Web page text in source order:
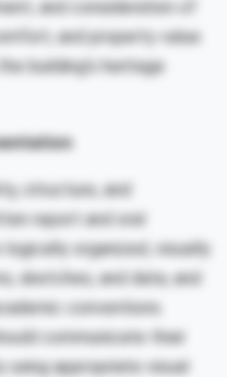
and consideration of
and property value
building’s heritage
structure, and
report and oral
organized, visually
sketches, and data, and
conventions.
communicate their
appropriate visual